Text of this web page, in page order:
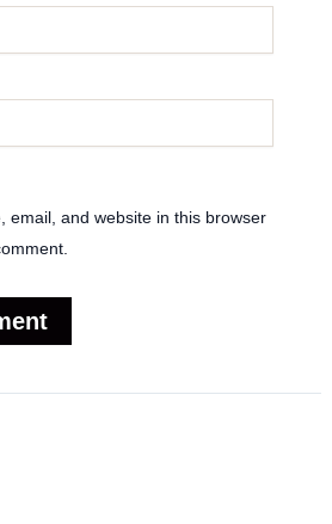
email, and website in this browser